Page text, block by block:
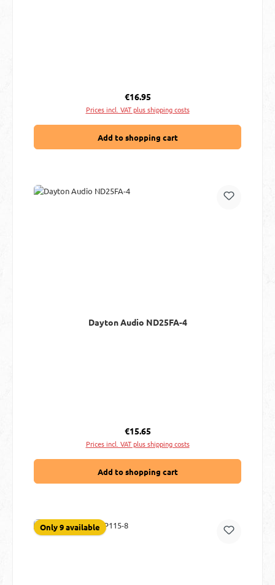
Regular price:
€16.95
Prices incl. VAT plus shipping costs
Add to shopping cart
Dayton Audio ND25FA-4
Regular price:
€15.65
Prices incl. VAT plus shipping costs
Add to shopping cart
Only 9 available